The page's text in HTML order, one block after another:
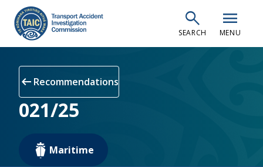
main
content
search
SEARCH
menu
MENU
arrow_left_alt Recommendations
021/25
Maritime